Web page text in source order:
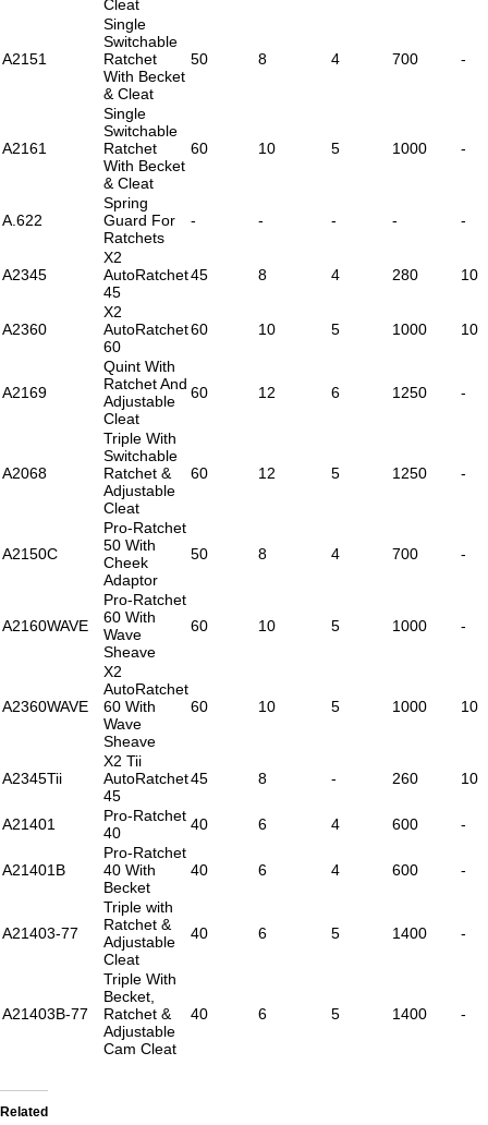
Cleat
A2151
Single
Switchable
Ratchet
With Becket
& Cleat
50 8 4 700 -
A2161
Single
Switchable
Ratchet
With Becket
& Cleat
60 10 5 1000 -
A.622
Spring
Guard For
Ratchets
- - - - -
A2345
X2
AutoRatchet
45
45 8 4 280 10
A2360
X2
AutoRatchet
60
60 10 5 1000 10
A2169
Quint With
Ratchet And
Adjustable
Cleat
60 12 6 1250 -
A2068
Triple With
Switchable
Ratchet &
Adjustable
Cleat
60 12 5 1250 -
A2150C
Pro-Ratchet
50 With
Cheek
Adaptor
50 8 4 700 -
A2160WAVE
Pro-Ratchet
60 With
Wave
Sheave
60 10 5 1000 -
A2360WAVE
X2
AutoRatchet
60 With
Wave
Sheave
60 10 5 1000 10
A2345Tii
X2 Tii
AutoRatchet
45
45 8 - 260 10
A21401
Pro-Ratchet
40
40 6 4 600 -
A21401B
Pro-Ratchet
40 With
Becket
40 6 4 600 -
A21403-77
Triple with
Ratchet &
Adjustable
Cleat
40 6 5 1400 -
A21403B-77
Triple With
Becket,
Ratchet &
Adjustable
Cam Cleat
40 6 5 1400 -
Related